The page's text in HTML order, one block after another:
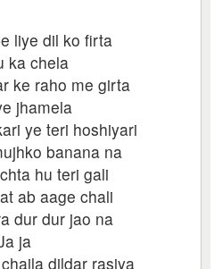
liye dil ko firta
ka chela
ke raho me girta
jhamela
ye teri hoshiyari
banana na
hu teri gali
ab aage chali
dur dur jao na
ja
dildar rasiya